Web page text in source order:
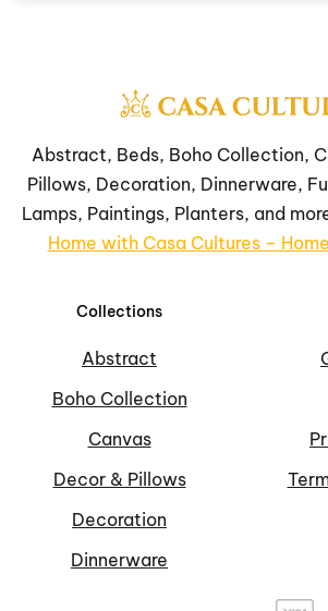
Abstract, Beds, Boho Collection,
Pillows, Decoration, Dinnerware,
Lamps, Paintings, Planters, and
Home with Casa Cultures –
Collections
Abstract
Boho Collection
Canvas
Decor & Pillows
Decoration
Dinnerware